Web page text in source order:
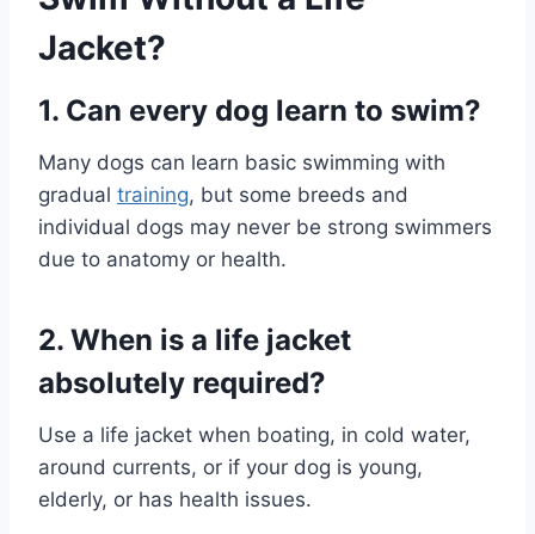
Jacket?
1. Can every dog learn to swim?
Many dogs can learn basic swimming with
gradual training, but some breeds and
individual dogs may never be strong swimmers
due to anatomy or health.
2. When is a life jacket
absolutely required?
Use a life jacket when boating, in cold water,
around currents, or if your dog is young,
elderly, or has health issues.